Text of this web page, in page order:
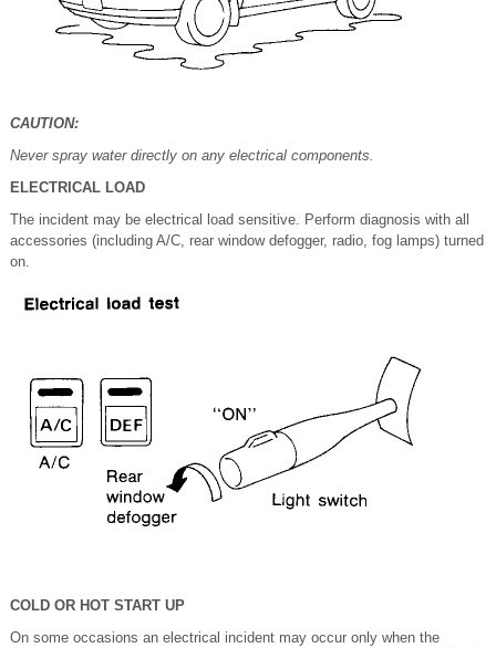
CAUTION:
Never spray water directly on any electrical components.
ELECTRICAL LOAD
The incident may be electrical load sensitive. Perform diagnosis with all
accessories (including A/C, rear window defogger, radio, fog lamps) turned
on.
COLD OR HOT START UP
On some occasions an electrical incident may occur only when the